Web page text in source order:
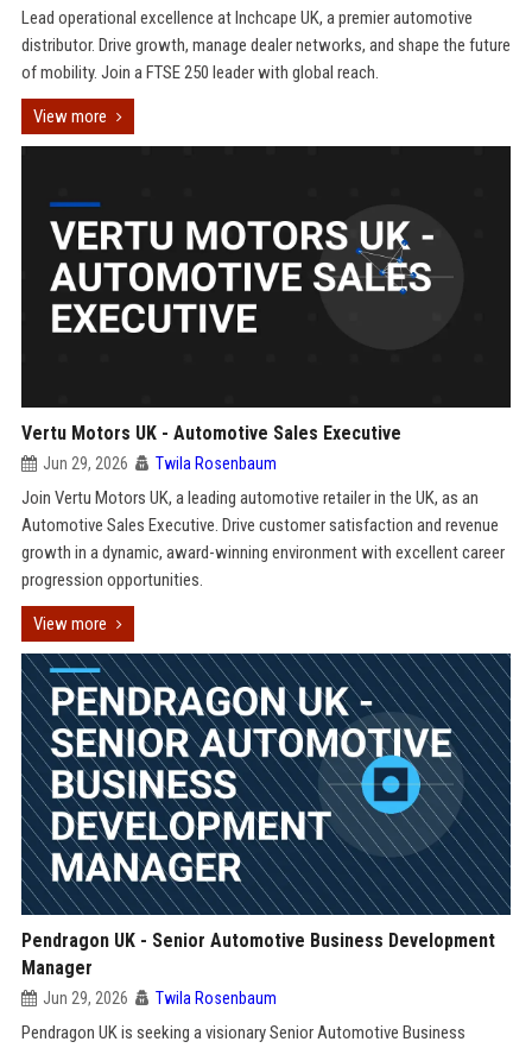
Lead operational excellence at Inchcape UK, a premier automotive
distributor. Drive growth, manage dealer networks, and shape the future
of mobility. Join a FTSE 250 leader with global reach.
View more
Vertu Motors UK - Automotive Sales Executive
Jun 29, 2026 Twila Rosenbaum
Join Vertu Motors UK, a leading automotive retailer in the UK, as an
Automotive Sales Executive. Drive customer satisfaction and revenue
growth in a dynamic, award-winning environment with excellent career
progression opportunities.
View more
Pendragon UK - Senior Automotive Business Development
Manager
Jun 29, 2026 Twila Rosenbaum
Pendragon UK is seeking a visionary Senior Automotive Business